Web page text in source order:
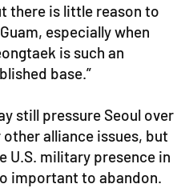
there is little reason to
especially when
is such an
base.”
still pressure Seoul over
alliance issues, but
U.S. military presence in
important to abandon.